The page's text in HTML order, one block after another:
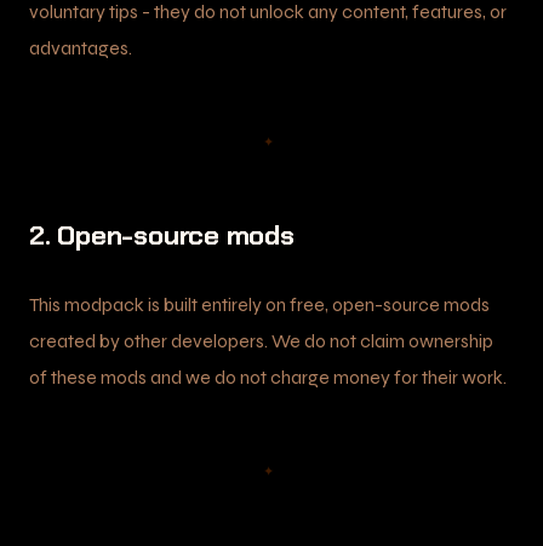
voluntary tips - they do not unlock any content, features, or
advantages.
✦
2. Open-source mods
This modpack is built entirely on free, open-source mods
created by other developers. We do not claim ownership
of these mods and we do not charge money for their work.
✦